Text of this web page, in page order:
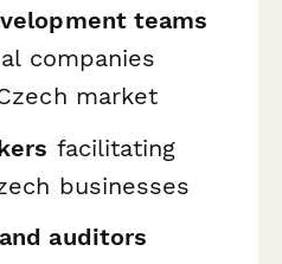
teams
companies
market
facilitating
businesses
auditors